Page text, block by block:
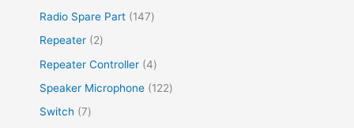
Radio Spare Part
147
Repeater
2
Repeater Controller 4
Speaker Microphone
122
Switch
7